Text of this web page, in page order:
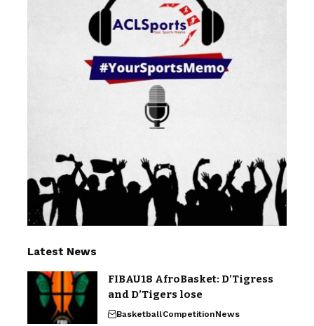
Latest News
FIBAU18 AfroBasket: D’Tigress
and D’Tigers lose
BasketballCompetitionNews